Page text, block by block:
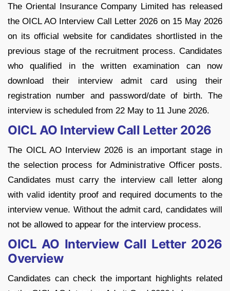
The Oriental Insurance Company Limited has released
the OICL AO Interview Call Letter 2026 on 15 May 2026
on its official website for candidates shortlisted in the
previous stage of the recruitment process. Candidates
who qualified in the written examination can now
download their interview admit card using their
registration number and password/date of birth. The
interview is scheduled from 22 May to 11 June 2026.
OICL AO Interview Call Letter 2026
The OICL AO Interview 2026 is an important stage in
the selection process for Administrative Officer posts.
Candidates must carry the interview call letter along
with valid identity proof and required documents to the
interview venue. Without the admit card, candidates will
not be allowed to appear for the interview process.
OICL AO Interview Call Letter 2026
Overview
Candidates can check the important highlights related